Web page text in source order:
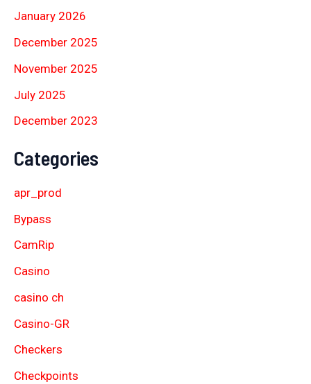
January 2026
December 2025
November 2025
July 2025
December 2023
Categories
apr_prod
Bypass
CamRip
Casino
casino ch
Casino-GR
Checkers
Checkpoints